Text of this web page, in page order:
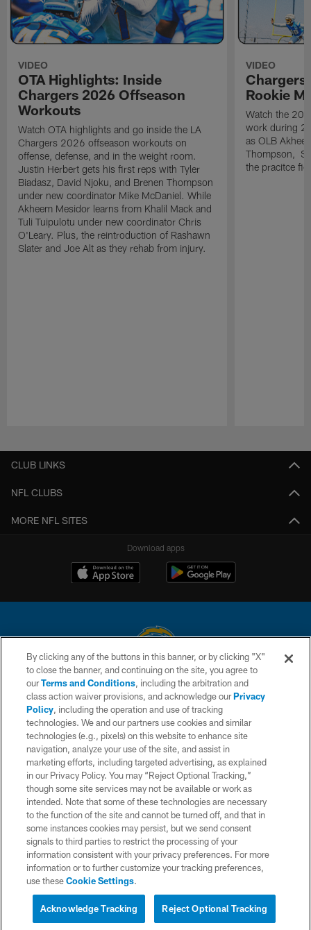
VIDEO
OTA Highlights: Inside
Chargers 2026 Offseason
Workouts
Watch OTA highlights and go inside the LA
Chargers 2026 offseason workouts on
offense, defense, and in the weight room.
Justin Herbert gets his first reps with Tyler
Biadasz, David Njoku, and Brenen Thompson
under new coordinator Mike McDaniel. While
Akheem Mesidor learns from Khalil Mack and
Tuli Tuipulotu under new coordinator Chris
O'Leary. Plus, the reintroduction of Rashawn
Slater and Joe Alt as they rehab from injury.
VIDEO
Chargers
Rookie
Watch the
work during
as OLB
Thompson, S
the pracitce
CLUB LINKS
NFL CLUBS
MORE NFL SITES
Download apps
© 2026 Chargers Football Company, LLC. All rights reserved. This website
is managed on a digital platform of the National Football League.
CONTACT US
WEBSITE ACCESSIBILITY
TERMS AND CONDITIONS
PRIVACY POLICY
SITE MAP
AD CHOICES
YOUR PRIVACY CHOICES
COOKIE SETTINGS
By clicking any of the buttons in this banner, or by clicking "X"
to close the banner, and continuing on the site, you agree to
ourTerms and Conditions, including the arbitration and
class action waiver provisions, and acknowledge ourPrivacy
Policy, including the operation and use of tracking
technologies. We and our partners use cookies and similar
technologies (e.g., pixels) on this website to enhance site
navigation, analyze your use of the site, and assist in
marketing efforts, including targeted advertising, as explained
in our Privacy Policy. You may “Reject Optional Tracking,”
though some site services may not be available or work as
intended. Note that some of these technologies are necessary
to the function of the site and cannot be turned off, and that in
some instances cookies may persist, but we send consent
signals to third parties to restrict the processing of your
information consistent with your privacy preferences. For more
information or to further customize your tracking preferences,
use theseCookie Settings.
Reject Optional Tracking
Acknowledge Tracking